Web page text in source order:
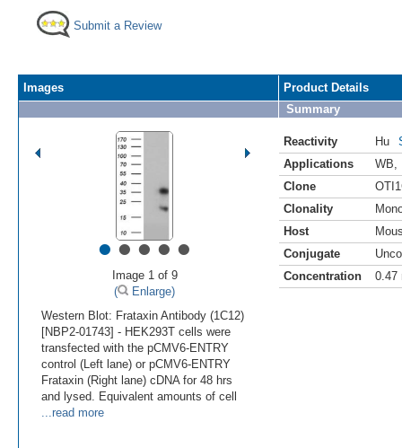
Submit a Review
Images
•••••
Image 1 of 9
(
Enlarge)
Western Blot: Frataxin Antibody (1C12)
[NBP2-01743] - HEK293T cells were
transfected with the pCMV6-ENTRY
control (Left lane) or pCMV6-ENTRY
Frataxin (Right lane) cDNA for 48 hrs
and lysed. Equivalent amounts of cell
...read more
Product Details
Summary
Reactivity Hu
Applications
WB
Clone
Clonality
Host
Conjugate
Concentration
0.47